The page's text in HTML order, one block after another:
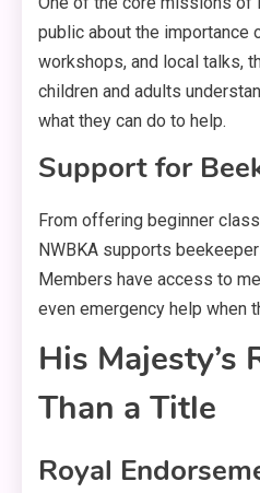
public about the importance
workshops, and local talks,
children and adults
what they can do to help.
Support for
From offering beginner
NWBKA supports
Members have access to
even emergency help when
His Majesty’s
Than a Title
Royal